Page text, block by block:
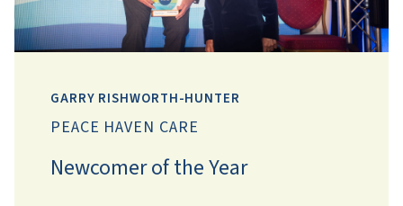
GARRY RISHWORTH-HUNTER
PEACE HAVEN CARE
Newcomer of the Year